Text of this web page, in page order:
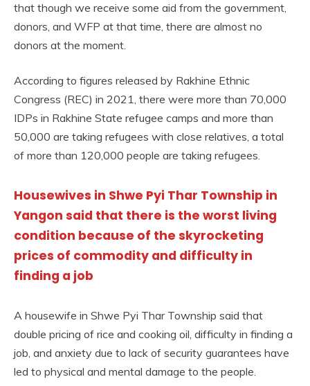
that though we receive some aid from the government,
donors, and WFP at that time, there are almost no
donors at the moment.
According to figures released by Rakhine Ethnic
Congress (REC) in 2021, there were more than 70,000
IDPs in Rakhine State refugee camps and more than
50,000 are taking refugees with close relatives, a total
of more than 120,000 people are taking refugees.
Housewives in Shwe Pyi Thar Township in
Yangon said that there is the worst living
condition because of the skyrocketing
prices of commodity and difficulty in
finding a job
A housewife in Shwe Pyi Thar Township said that
double pricing of rice and cooking oil, difficulty in finding a
job, and anxiety due to lack of security guarantees have
led to physical and mental damage to the people.